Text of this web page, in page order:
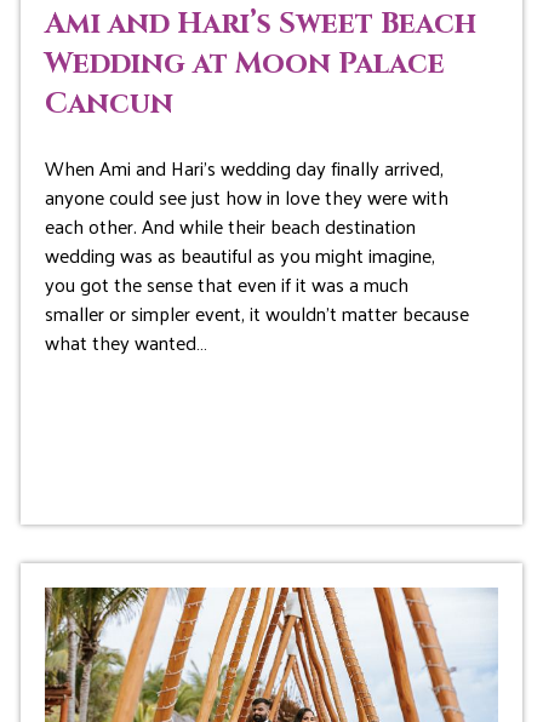
Ami and Hari’s Sweet Beach
Wedding at Moon Palace
Cancun
When Ami and Hari’s wedding day finally arrived,
anyone could see just how in love they were with
each other. And while their beach destination
wedding was as beautiful as you might imagine,
you got the sense that even if it was a much
smaller or simpler event, it wouldn’t matter because
what they wanted…